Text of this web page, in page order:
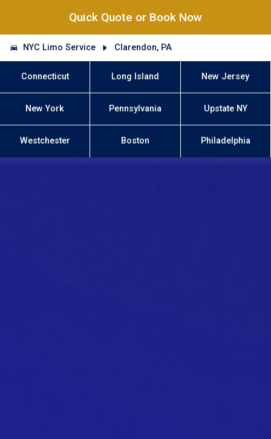
Quick Quote or Book Now
NYC Limo Service Clarendon, PA
Connecticut Long Island New Jersey
New York Pennsylvania Upstate NY
Westchester Boston Philadelphia